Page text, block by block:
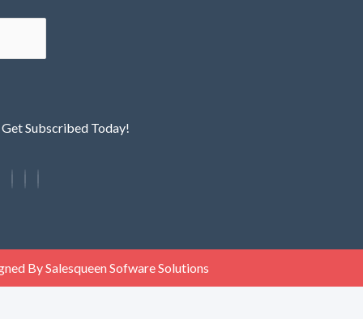
Subscribed Today!
By Salesqueen Sofware Solutions